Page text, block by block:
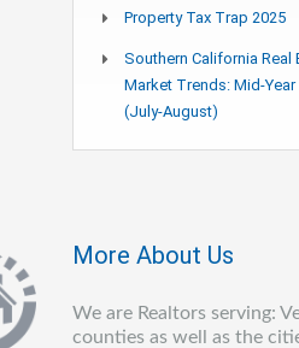
Property Tax Trap 2025
Southern California Real
Market Trends: Mid-Year
(July-August)
More About Us
We are Realtors serving:
counties as well as the